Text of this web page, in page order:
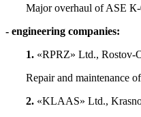
Major overhaul of ASE
- engineering companies:
1. «RPRZ» Ltd., Rostov-
Repair and maintenance
2. «KLAAS» Ltd.,